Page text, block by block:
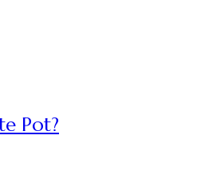
Pot?